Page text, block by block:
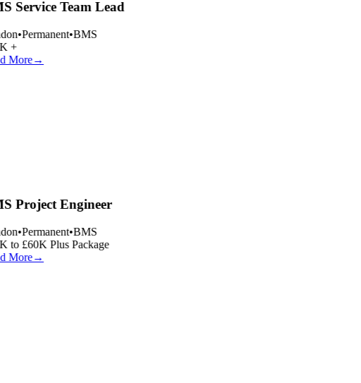
Service Team Lead
•Permanent•BMS
+
More→
Project Engineer
•Permanent•BMS
to £60K Plus Package
More→